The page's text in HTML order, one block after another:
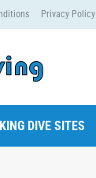
Privacy Policy
DIVE SITES